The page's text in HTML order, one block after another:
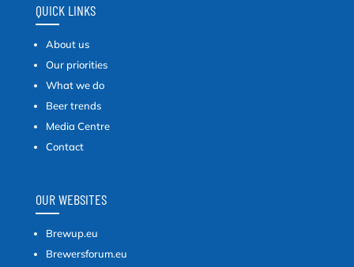
QUICK LINKS
About us
Our priorities
What we do
Beer trends
Media Centre
Contact
OUR WEBSITES
Brewup.eu
Brewersforum.eu